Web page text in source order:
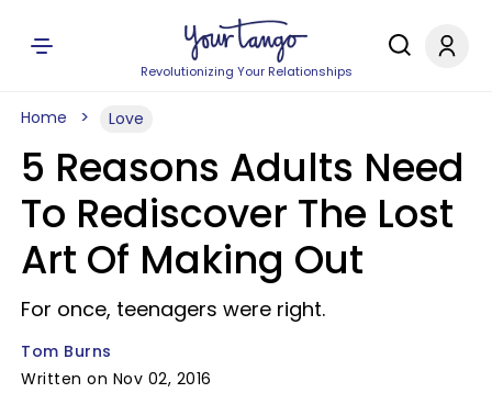
Revolutionizing Your Relationships
Home Love
5 Reasons Adults Need
To Rediscover The Lost
Art Of Making Out
For once, teenagers were right.
Tom Burns
Written on Nov 02, 2016